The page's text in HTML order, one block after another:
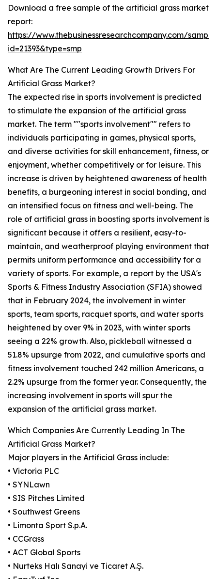
Download a free sample of the artificial grass market
report:
https://www.thebusinessresearchcompany.com/
id=21393&type=smp
What Are The Current Leading Growth Drivers For
Artificial Grass Market?
The expected rise in sports involvement is predicted
to stimulate the expansion of the artificial grass
market. The term ""sports involvement"" refers to
individuals participating in games, physical sports,
and diverse activities for skill enhancement, fitness, or
enjoyment, whether competitively or for leisure. This
increase is driven by heightened awareness of health
benefits, a burgeoning interest in social bonding, and
an intensified focus on fitness and well-being. The
role of artificial grass in boosting sports involvement is
significant because it offers a resilient, easy-to-
maintain, and weatherproof playing environment that
permits uniform performance and accessibility for a
variety of sports. For example, a report by the USA's
Sports & Fitness Industry Association (SFIA) showed
that in February 2024, the involvement in winter
sports, team sports, racquet sports, and water sports
heightened by over 9% in 2023, with winter sports
seeing a 22% growth. Also, pickleball witnessed a
51.8% upsurge from 2022, and cumulative sports and
fitness involvement touched 242 million Americans, a
2.2% upsurge from the former year. Consequently, the
increasing involvement in sports will spur the
expansion of the artificial grass market.
Which Companies Are Currently Leading In The
Artificial Grass Market?
Major players in the Artificial Grass include:
• Victoria PLC
• SYNLawn
• SIS Pitches Limited
• Southwest Greens
• Limonta Sport S.p.A.
• CCGrass
• ACT Global Sports
• Nurteks Halı Sanayi ve Ticaret A.Ş.